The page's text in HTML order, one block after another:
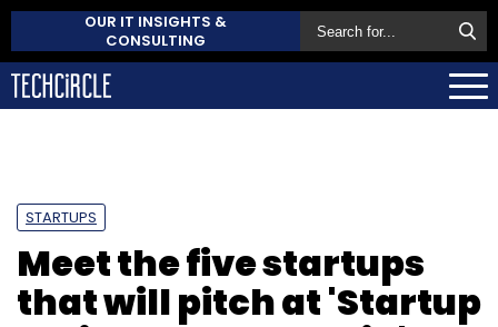
OUR IT INSIGHTS &
CONSULTING
STARTUPS
Meet the five startups
that will pitch at 'Startup